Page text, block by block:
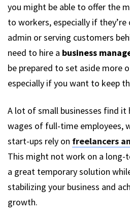
you might be able to offer the
to workers, especially if
admin or serving customers
need to hire a business
be prepared to set aside more
especially if you want to keep
A lot of small businesses find
wages of full-time employees,
start-ups rely on freelancers
This might not work on a long-
a great temporary solution
stabilizing your business and
growth.